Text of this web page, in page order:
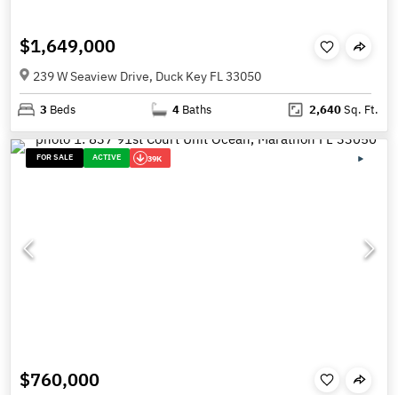
$1,649,000
239 W Seaview Drive, Duck Key FL 33050
3 Beds 4 Baths 2,640Sq. Ft.
FOR SALE ACTIVE 39K
$760,000